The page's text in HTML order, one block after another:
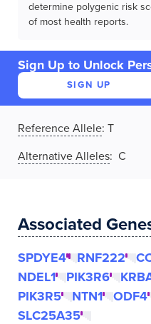
determine polygenic risk
of most health reports.
Sign Up to Unlock
SIGN UP
Reference Allele: T
Alternative Alleles: C
Associated
SPDYE4 RNF222
NDEL1
PIK3R6
PIK3R5
NTN1 ODF4
SLC25A35